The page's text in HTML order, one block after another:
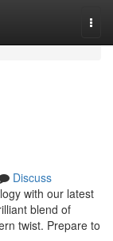
Discuss
with our latest
blend of
twist. Prepare to